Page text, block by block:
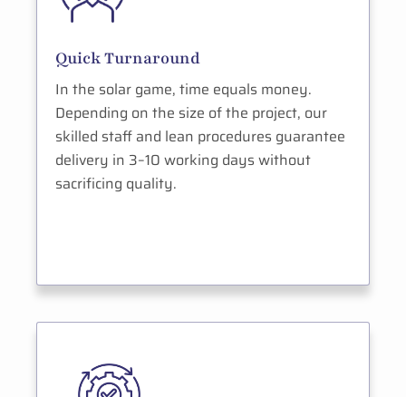
Quick Turnaround
In the solar game, time equals money.
Depending on the size of the project, our
skilled staff and lean procedures guarantee
delivery in 3–10 working days without
sacrificing quality.